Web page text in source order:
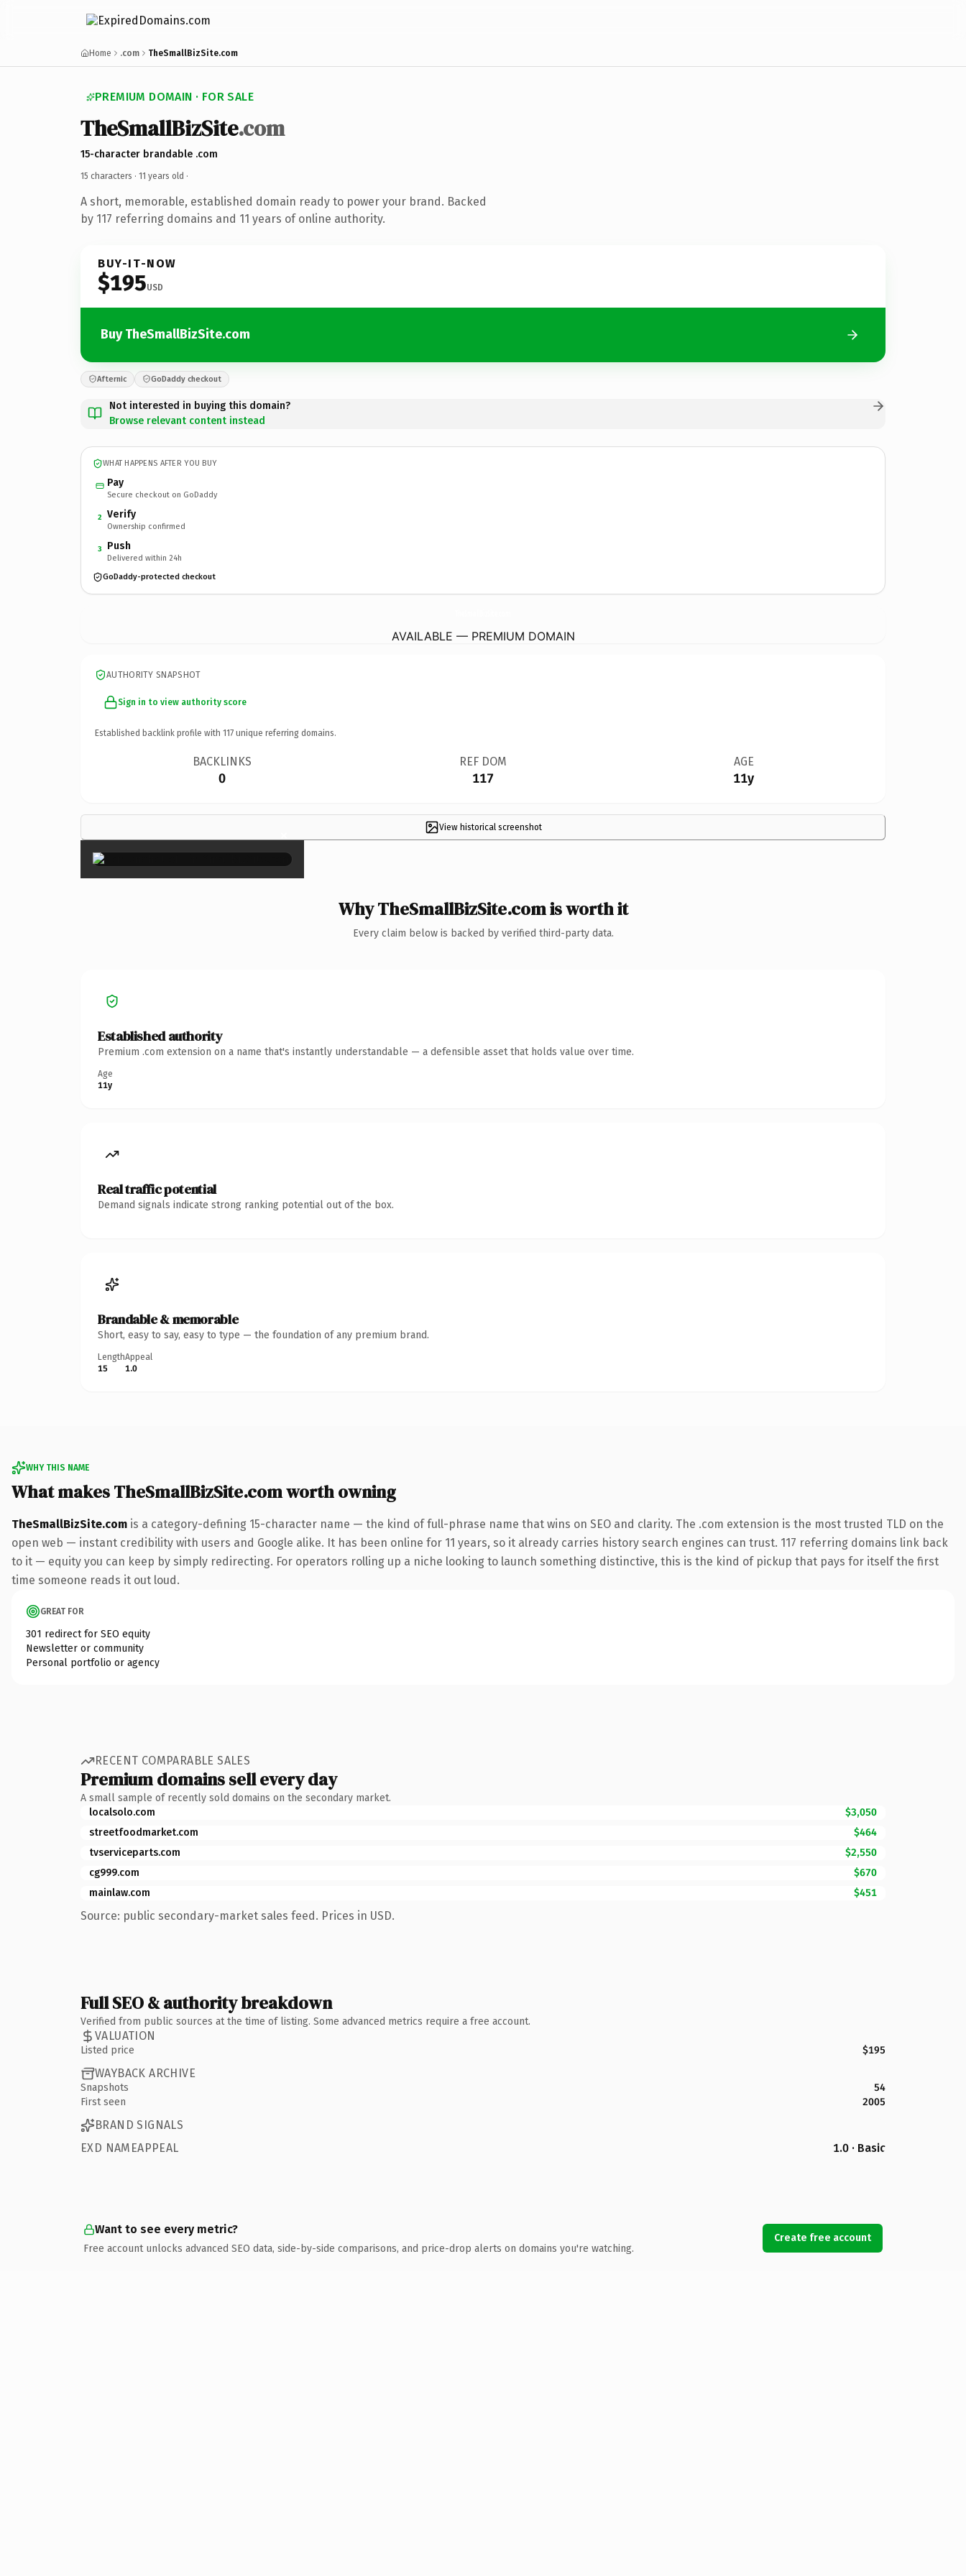
Home .com TheSmallBizSite.com
PREMIUM DOMAIN · FOR SALE
TheSmallBizSite.com
15-character brandable .com
15 characters · 11 years old ·
A short, memorable, established domain ready to power your brand. Backed
by 117 referring domains and 11 years of online authority.
BUY-IT-NOW
$195USD
Buy TheSmallBizSite.com
Afternic GoDaddy checkout
Not interested in buying this domain?
Browse relevant content instead
WHAT HAPPENS AFTER YOU BUY
Pay
Secure checkout on GoDaddy
2 Verify
Ownership confirmed
3 Push
Delivered within 24h
GoDaddy-protected checkout
AVAILABLE — PREMIUM DOMAIN
AUTHORITY SNAPSHOT
Sign in to view authority score
Established backlink profile with 117 unique referring domains.
BACKLINKS
0
REF DOM
117
AGE
11y
View historical screenshot
×
Why TheSmallBizSite.com is worth it
Every claim below is backed by verified third-party data.
Established authority
Premium .com extension on a name that's instantly understandable — a defensible asset that holds value over time.
Age
11y
Real traffic potential
Demand signals indicate strong ranking potential out of the box.
Brandable & memorable
Short, easy to say, easy to type — the foundation of any premium brand.
Length
15
Appeal
1.0
WHY THIS NAME
What makes TheSmallBizSite.com worth owning
TheSmallBizSite.com is a category-defining 15-character name — the kind of full-phrase name that wins on SEO and clarity. The .com extension is the most trusted TLD on the
open web — instant credibility with users and Google alike. It has been online for 11 years, so it already carries history search engines can trust. 117 referring domains link back
to it — equity you can keep by simply redirecting. For operators rolling up a niche looking to launch something distinctive, this is the kind of pickup that pays for itself the first
time someone reads it out loud.
GREAT FOR
301 redirect for SEO equity
Newsletter or community
Personal portfolio or agency
RECENT COMPARABLE SALES
Premium domains sell every day
A small sample of recently sold domains on the secondary market.
localsolo.com
$3,050
streetfoodmarket.com
$464
tvserviceparts.com
$2,550
cg999.com
$670
mainlaw.com
$451
Source: public secondary-market sales feed. Prices in USD.
Full SEO & authority breakdown
Verified from public sources at the time of listing. Some advanced metrics require a free account.
VALUATION
Listed price $195
WAYBACK ARCHIVE
Snapshots
54
First seen
2005
BRAND SIGNALS
EXD NAMEAPPEAL
1.0 · Basic
Want to see every metric?
Free account unlocks advanced SEO data, side-by-side comparisons, and price-drop alerts on domains you're watching.
Create free account